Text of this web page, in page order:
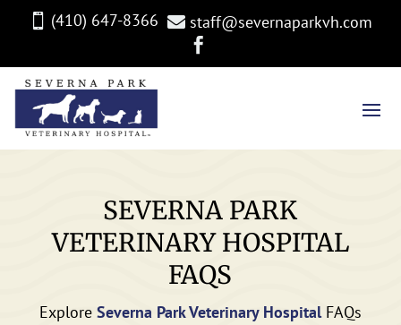
 (410) 647-8366  staff@severnaparkvh.com

SEVERNA PARK
VETERINARY HOSPITAL
FAQS
Explore Severna Park Veterinary HospitalFAQs